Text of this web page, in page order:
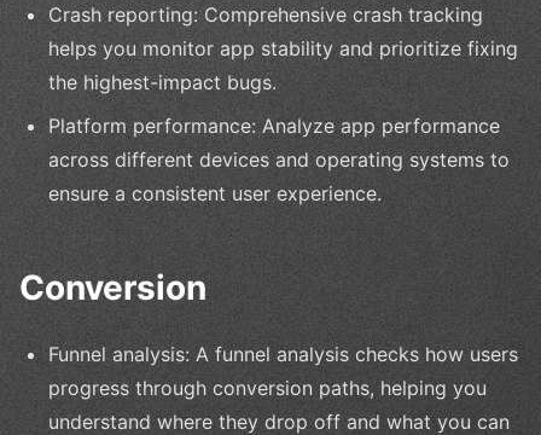
Crash reporting: Comprehensive crash tracking
helps you monitor app stability and prioritize fixing
the highest-impact bugs.
Platform performance: Analyze app performance
across different devices and operating systems to
ensure a consistent user experience.
Conversion
Funnel analysis: A funnel analysis checks how users
progress through conversion paths, helping you
understand where they drop off and what you can